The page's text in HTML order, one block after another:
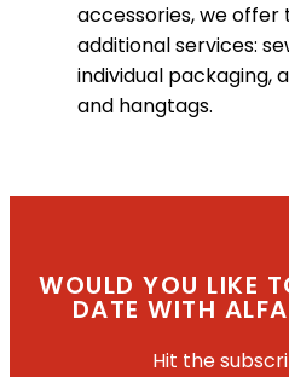
accessories, we offer
additional services:
individual packaging,
and hangtags.
WOULD YOU LIKE
DATE WITH
Hit the